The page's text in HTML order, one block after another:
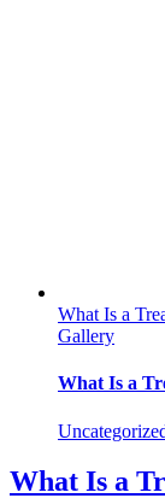
What Is a
Gallery
What Is a
What Is a